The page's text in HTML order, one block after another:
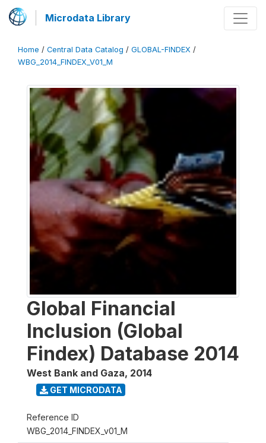
Microdata Library
Home / Central Data Catalog / GLOBAL-FINDEX /
WBG_2014_FINDEX_V01_M
Global Financial
Inclusion (Global
Findex) Database 2014
West Bank and Gaza, 2014
GET MICRODATA
Reference ID
WBG_2014_FINDEX_v01_M